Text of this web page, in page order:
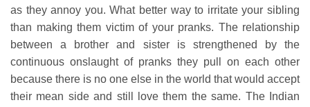
as they annoy you. What better way to irritate your sibling
than making them victim of your pranks. The relationship
between a brother and sister is strengthened by the
continuous onslaught of pranks they pull on each other
because there is no one else in the world that would accept
their mean side and still love them the same. The Indian